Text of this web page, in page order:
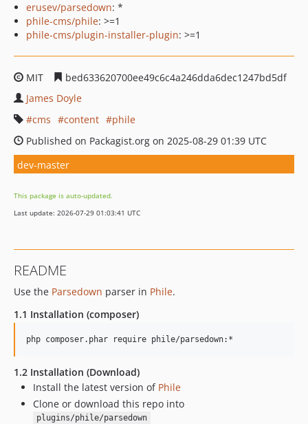
erusev/parsedown: *
phile-cms/phile: >=1
phile-cms/plugin-installer-plugin: >=1
MIT
bed633620700ee49c6c4a246dda6dec1247bd5df
James Doyle
cms
content
phile
Published on Packagist.org on 2025-08-29 01:39 UTC
dev-master
This package is auto-updated.
Last update: 2026-07-29 01:03:41 UTC
README
Use the Parsedown parser in Phile.
1.1 Installation (composer)
1.2 Installation (Download)
Install the latest version of Phile
Clone or download this repo into
plugins/phile/parsedown